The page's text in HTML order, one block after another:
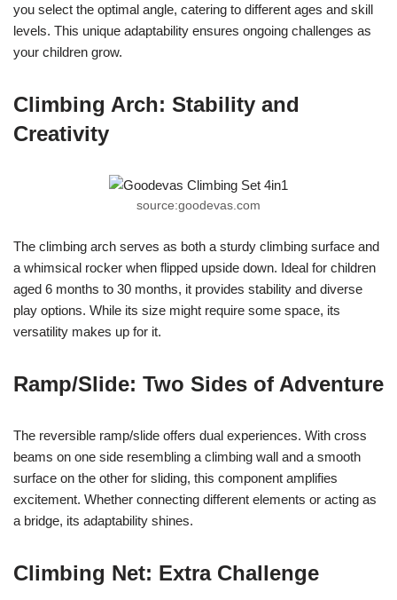
you select the optimal angle, catering to different ages and skill
levels. This unique adaptability ensures ongoing challenges as
your children grow.
Climbing Arch: Stability and
Creativity
source:goodevas.com
The climbing arch serves as both a sturdy climbing surface and
a whimsical rocker when flipped upside down. Ideal for children
aged 6 months to 30 months, it provides stability and diverse
play options. While its size might require some space, its
versatility makes up for it.
Ramp/Slide: Two Sides of Adventure
The reversible ramp/slide offers dual experiences. With cross
beams on one side resembling a climbing wall and a smooth
surface on the other for sliding, this component amplifies
excitement. Whether connecting different elements or acting as
a bridge, its adaptability shines.
Climbing Net: Extra Challenge